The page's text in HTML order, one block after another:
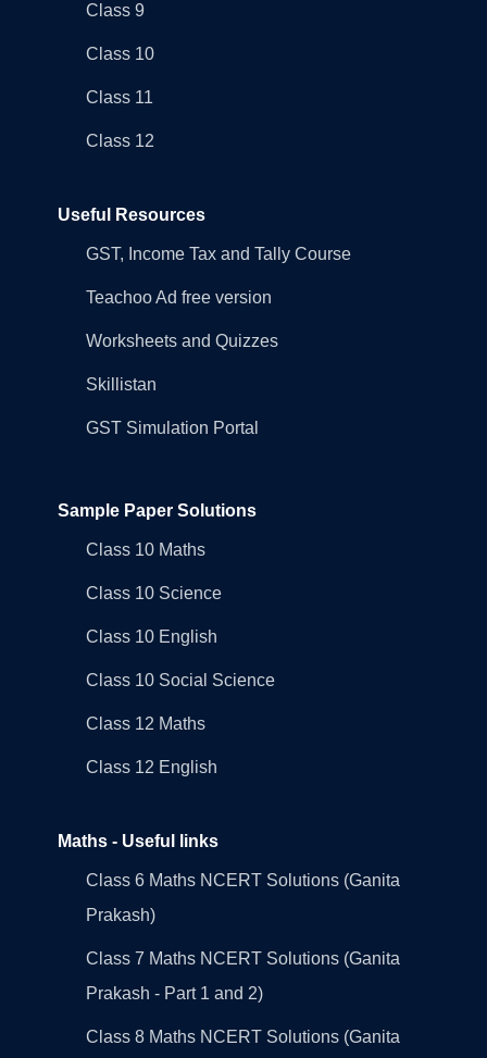
Class 9
Class 10
Class 11
Class 12
Useful Resources
GST, Income Tax and Tally Course
Teachoo Ad free version
Worksheets and Quizzes
Skillistan
GST Simulation Portal
Sample Paper Solutions
Class 10 Maths
Class 10 Science
Class 10 English
Class 10 Social Science
Class 12 Maths
Class 12 English
Maths - Useful links
Class 6 Maths NCERT Solutions (Ganita
Prakash)
Class 7 Maths NCERT Solutions (Ganita
Prakash - Part 1 and 2)
Class 8 Maths NCERT Solutions (Ganita